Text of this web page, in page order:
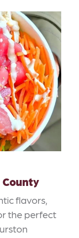
flavors,
the perfect